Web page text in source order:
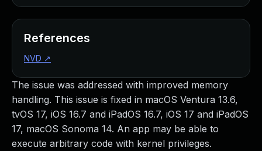
The issue was addressed with improved memory
handling. This issue is fixed in macOS Ventura 13.6,
tvOS 17, iOS 16.7 and iPadOS 16.7, iOS 17 and iPadOS
17, macOS Sonoma 14. An app may be able to
execute arbitrary code with kernel privileges.
References
NVD ↗